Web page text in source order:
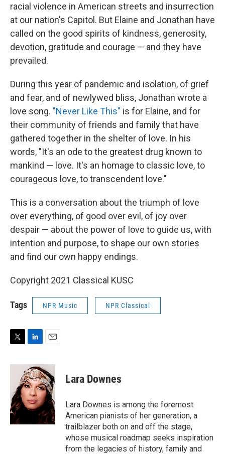
racial violence in American streets and insurrection
at our nation's Capitol. But Elaine and Jonathan have
called on the good spirits of kindness, generosity,
devotion, gratitude and courage — and they have
prevailed.
During this year of pandemic and isolation, of grief
and fear, and of newlywed bliss, Jonathan wrote a
love song. "Never Like This" is for Elaine, and for
their community of friends and family that have
gathered together in the shelter of love. In his
words, "It's an ode to the greatest drug known to
mankind — love. It's an homage to classic love, to
courageous love, to transcendent love."
This is a conversation about the triumph of love
over everything, of good over evil, of joy over
despair — about the power of love to guide us, with
intention and purpose, to shape our own stories
and find our own happy endings.
Copyright 2021 Classical KUSC
Tags NPR Music NPR Classical
T
i
e
r
L
n
k
e
d
I
n
E
a
i
l
Lara Downes
Lara Downes is among the foremost
American pianists of her generation, a
trailblazer both on and off the stage,
whose musical roadmap seeks inspiration
from the legacies of history, family and